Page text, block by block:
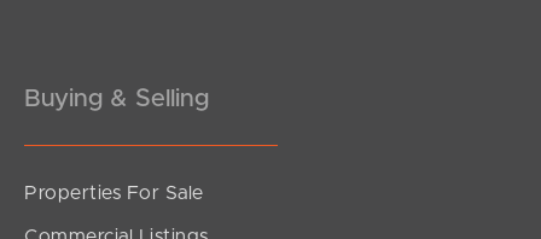
Buying & Selling
Properties For Sale